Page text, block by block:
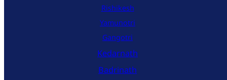
Rishikesh
Yamunotri
Gangotri
Kedarnath
Badrinath